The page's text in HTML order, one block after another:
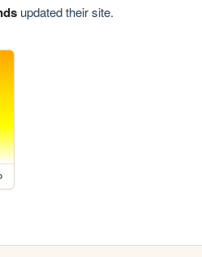
updated their site.